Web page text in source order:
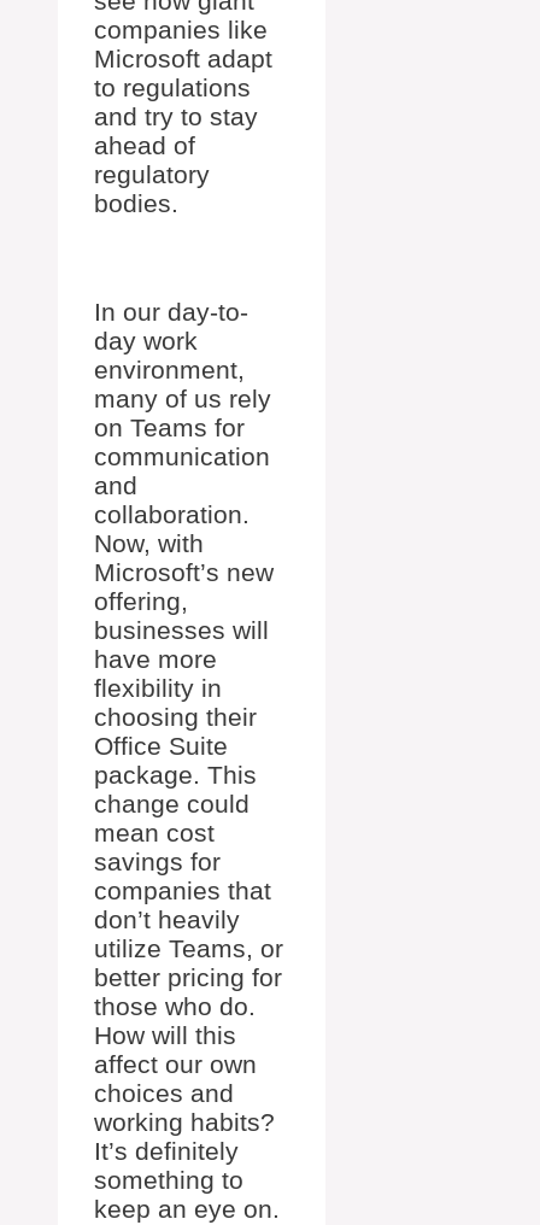
companies like
Microsoft adapt
to regulations
and try to stay
ahead of
regulatory
bodies.
In our day-to-
day work
environment,
many of us rely
on Teams for
communication
and
collaboration.
Now, with
Microsoft’s new
offering,
businesses will
have more
flexibility in
choosing their
Office Suite
package. This
change could
mean cost
savings for
companies that
don’t heavily
utilize Teams, or
better pricing for
those who do.
How will this
affect our own
choices and
working habits?
It’s definitely
something to
keep an eye on.